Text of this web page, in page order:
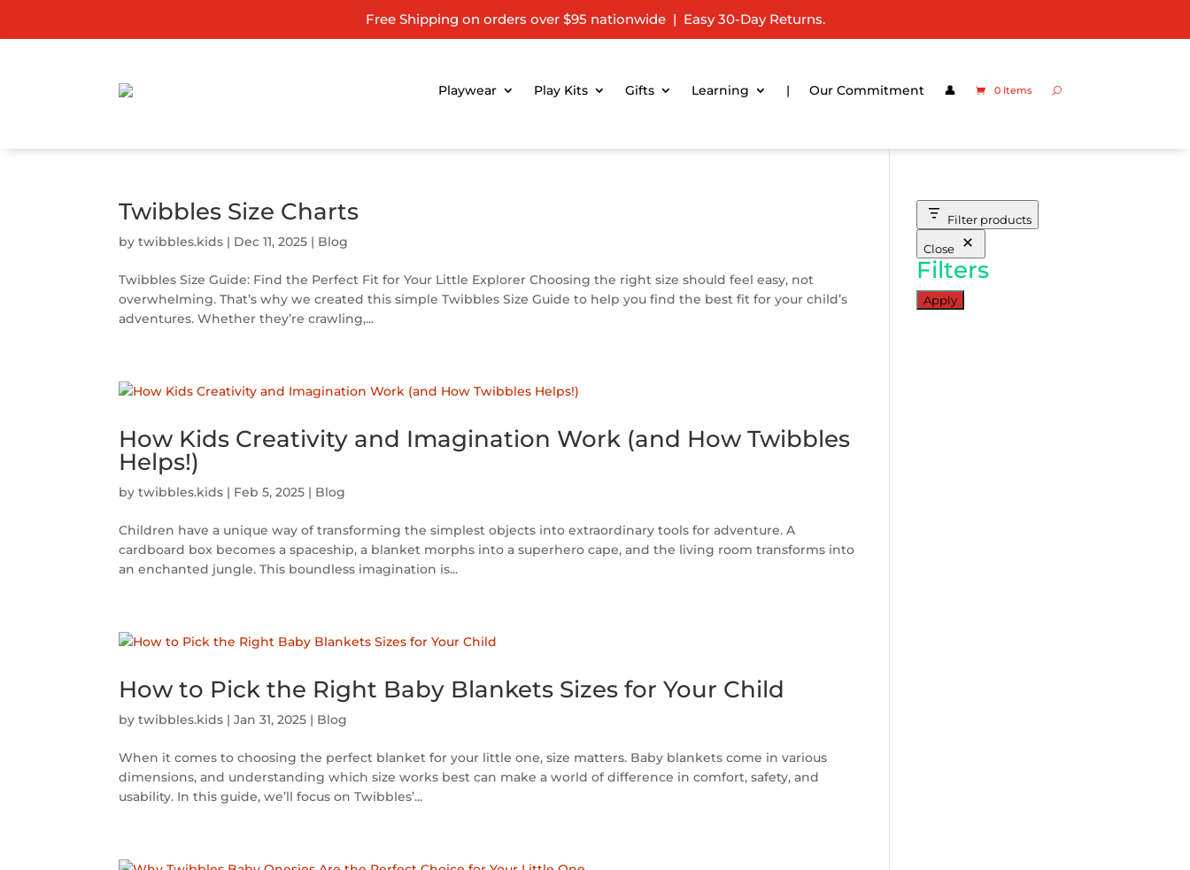
Free Shipping on orders over $95 nationwide | Easy 30-Day Returns.
Playwear Play Kits Gifts Learning | Our Commitment 👤 0 Items
Twibbles Size Charts
bytwibbles.kids | Dec 11, 2025 | Blog
Twibbles Size Guide: Find the Perfect Fit for Your Little Explorer Choosing the right size should feel easy, not
overwhelming. That’s why we created this simple Twibbles Size Guide to help you find the best fit for your child’s
adventures. Whether they’re crawling,...
How Kids Creativity and Imagination Work (and How Twibbles
Helps!)
bytwibbles.kids | Feb 5, 2025 | Blog
Children have a unique way of transforming the simplest objects into extraordinary tools for adventure. A
cardboard box becomes a spaceship, a blanket morphs into a superhero cape, and the living room transforms into
an enchanted jungle. This boundless imagination is...
How to Pick the Right Baby Blankets Sizes for Your Child
bytwibbles.kids |Jan 31, 2025 | Blog
When it comes to choosing the perfect blanket for your little one, size matters. Baby blankets come in various
dimensions, and understanding which size works best can make a world of difference in comfort, safety, and
usability. In this guide, we’ll focus on Twibbles’...
Filter products
Close
Filters
Apply